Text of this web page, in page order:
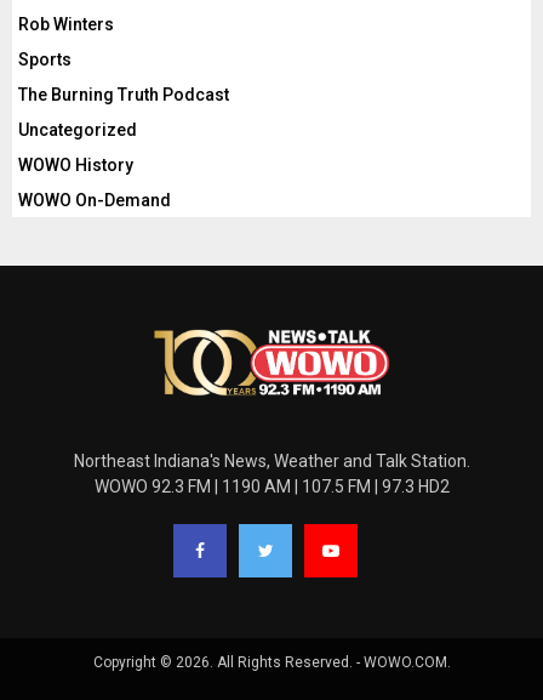
Rob Winters
Sports
The Burning Truth Podcast
Uncategorized
WOWO History
WOWO On-Demand
Northeast Indiana's News, Weather and Talk Station.
WOWO 92.3 FM | 1190 AM | 107.5 FM | 97.3 HD2
Copyright © 2026. All Rights Reserved. - WOWO.COM.